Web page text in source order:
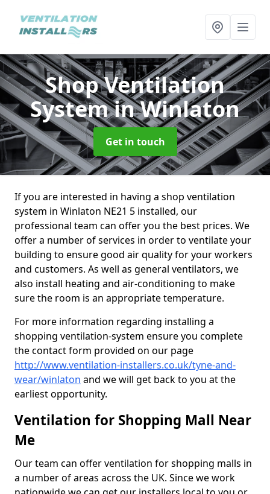
Shop Ventilation
Systemin Winlaton
Get in touch
If you are interested in having a shop ventilation
system in Winlaton NE21 5 installed, our
professional team can offer you the best prices. We
offer a number of services in order to ventilate your
building to ensure good air quality for your workers
and customers. As well as general ventilators, we
also install heating and air-conditioning to make
sure the room is an appropriate temperature.
For more information regarding installing a
shopping ventilation-system ensure you complete
the contact form provided on our page
http://www.ventilation-installers.co.uk/tyne-and-
wear/winlaton and we will get back to you at the
earliest opportunity.
Ventilation for Shopping Mall Near
Me
Our team can offer ventilation for shopping malls in
a number of areas across the UK. Since we work